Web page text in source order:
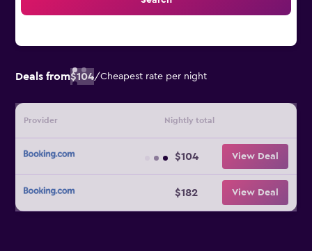
Deals from$104/Cheapest rate per night
Provider Nightly total
$104 View Deal
$182 View Deal